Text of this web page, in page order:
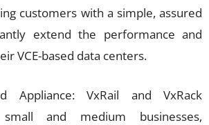
customers with a simple, assured
extend the performance and
VCE-based data centers.
Appliance: VxRail and VxRack
and medium businesses,